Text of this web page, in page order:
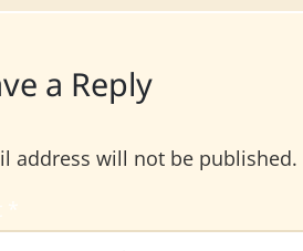
a Reply
address will not be published.
*